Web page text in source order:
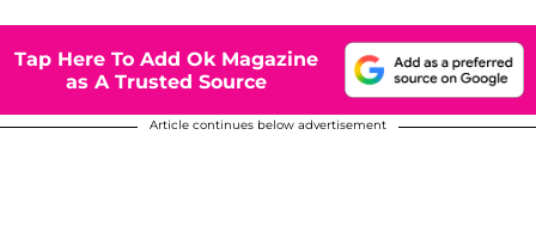
Tap Here To Add Ok Magazine
as A Trusted Source
Article continues below advertisement